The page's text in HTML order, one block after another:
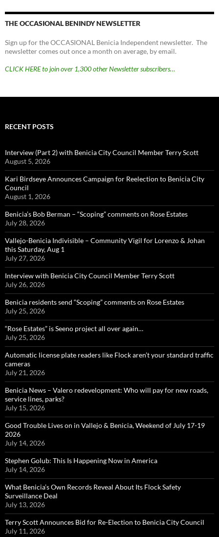
THE OCCASIONAL BENINDY NEWSLETTER
Sign up for the OCCASIONAL Benicia Independent newsletter. The
newsletter comes out once a month on average, by email.
CLICK HERE to join over 1,300 other Newsletter subscribers…
RECENT POSTS
Interview (Part 2) with Benicia City Council Member Terry Scott
August 5, 2026
Kari Birdseye Announces Campaign for Reelection to Benicia City
Council
August 1, 2026
Benicia’s Bob Berman – “Scoping” comments on Rose Estates
July 28, 2026
Vallejo-Benicia Indivisible – Community Vigil for Lorenzo & Johan
this Saturday, Aug 1
July 27, 2026
Interview with Benicia City Council Member Terry Scott
July 26, 2026
Benicia residents send “Scoping” comments on Rose Estates
July 25, 2026
“Rose Estates” is Seeno project all over again…
July 25, 2026
Automatic license plate readers like Flock aren’t your standard traffic
cameras
July 21, 2026
Benicia News – Valero redevelopment: Who will pay for new roads,
service lines, parks?
July 15, 2026
Good Trouble Lives on in Vallejo & Benicia, Weekend of July 17-19
2026
July 14, 2026
Stephen Golub: This Is Happening Now in America
July 14, 2026
What Benicia’s Own Records Reveal About Its Flock Safety
Surveillance Deal
July 13, 2026
Terry Scott Announces Bid for Re-Election to Benicia City Council
July 11, 2026